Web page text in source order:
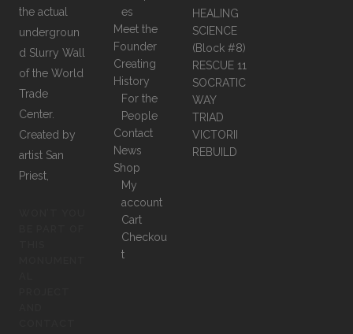
the actual
undergroun
d Slurry Wall
of the World
Trade
Center.
Created by
artist San
Priest,
es
Meet the
Founder
Creating
History
For the
People
Contact
News
Shop
My
account
Cart
Checkou
t
HEALING
SCIENCE
(Block #8)
RESCUE 11
SOCRATIC
WAY
TRIAD
VICTORII
REBUILD